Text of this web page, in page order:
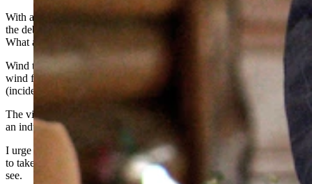
With a $37 trillion federal debt, our grandchildren will be paying off
the debt to pay the maximizing of Wyoming’s State Lands income.
What a plan!!
Wind turbines destroy the habitat and biomass in and around the
wind farms, which will diminish agricultural and wildlife usage
(incidentally the #1 and #2 industries in our state).
The viewsheds are lost forever and the blinking red lights look like
an industrial wasteland.
I urge our four elected officials that voted to support this monstrosity
to take your earplugs out and your blinders off and see what you
see.